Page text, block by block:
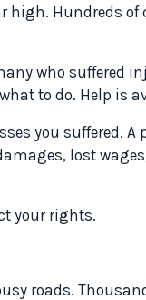
high. Hundreds
who suffered
to do. Help is
you suffered. A
lost
your rights.
roads.